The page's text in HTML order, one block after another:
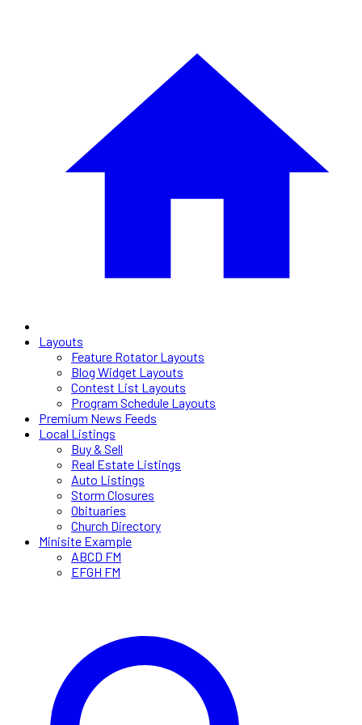
Layouts
Feature Rotator Layouts
Blog Widget Layouts
Contest List Layouts
Program Schedule Layouts
Premium News Feeds
Local Listings
Buy & Sell
Real Estate Listings
Auto Listings
Storm Closures
Obituaries
Church Directory
Minisite Example
ABCD FM
EFGH FM